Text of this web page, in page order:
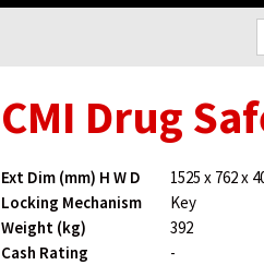
CMI Drug
Ext Dim (mm) H W D
1525 x 762 x
Locking Mechanism
Key
Weight (kg)
392
Cash Rating
-